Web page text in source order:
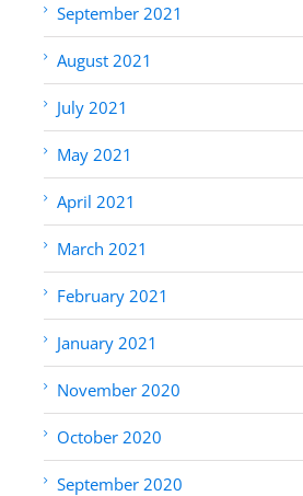
September 2021
August 2021
July 2021
May 2021
April 2021
March 2021
February 2021
January 2021
November 2020
October 2020
September 2020